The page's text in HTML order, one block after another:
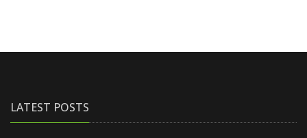
LATEST POSTS